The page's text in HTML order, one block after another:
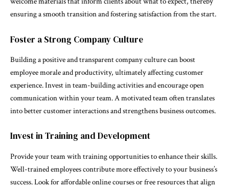
ensuring a smooth transition and fostering satisfaction from the start.
Foster a Strong Company Culture
Building a positive and transparent company culture can boost
employee morale and productivity, ultimately affecting customer
experience. Invest in team-building activities and encourage open
communication within your team. A motivated team often translates
into better customer interactions and strengthens business outcomes.
Invest in Training and Development
Provide your team with training opportunities to enhance their skills.
Well-trained employees contribute more effectively to your business’s
success. Look for affordable online courses or free resources that align